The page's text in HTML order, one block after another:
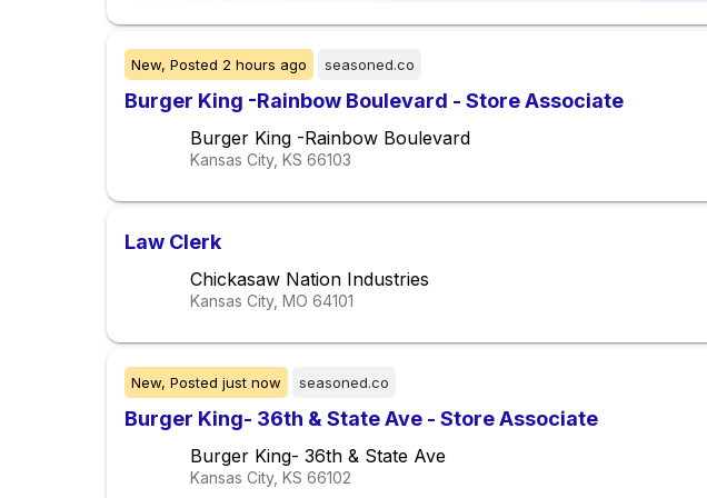
New, Posted 2 hours ago seasoned.co
Burger King -Rainbow Boulevard - Store Associate
Burger King -Rainbow Boulevard
Kansas City, KS 66103
Law Clerk
Chickasaw Nation Industries
Kansas City, MO 64101
New, Posted just now seasoned.co
Burger King- 36th & State Ave - Store Associate
Burger King- 36th & State Ave
Kansas City, KS 66102